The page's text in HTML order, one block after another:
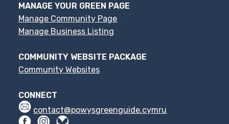
MANAGE YOUR GREEN PAGE
Manage Community Page
Manage Business Listing
COMMUNITY WEBSITE PACKAGE
Community Websites
CONNECT
contact@powysgreenguide.cymru